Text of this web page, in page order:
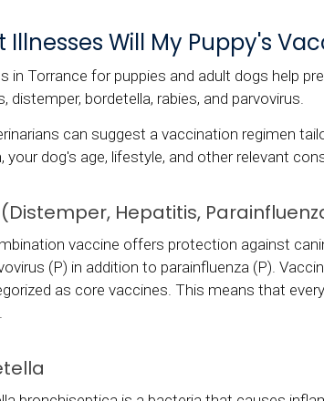
Illnesses Will My Puppy's
in Torrance for puppies and adult dogs help
distemper, bordetella, rabies, and parvovirus.
can suggest a vaccination regimen
your dog's age, lifestyle, and other relevant
(Distemper, Hepatitis,
vaccine offers protection against
(P) in addition to parainfluenza (P).
as core vaccines. This means that